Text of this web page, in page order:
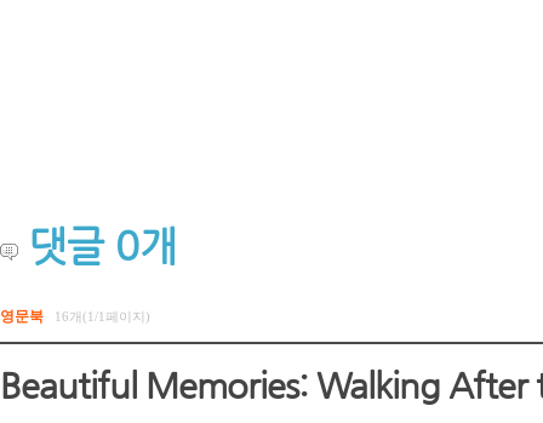
댓글 0개
영문북 16개(1/1페이지)
Beautiful Memories: Walking After